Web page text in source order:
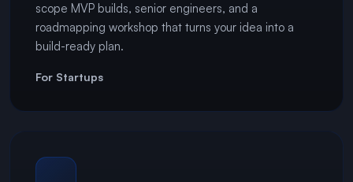
scope MVP builds, senior engineers, and a
roadmapping workshop that turns your idea into a
build-ready plan.
For Startups